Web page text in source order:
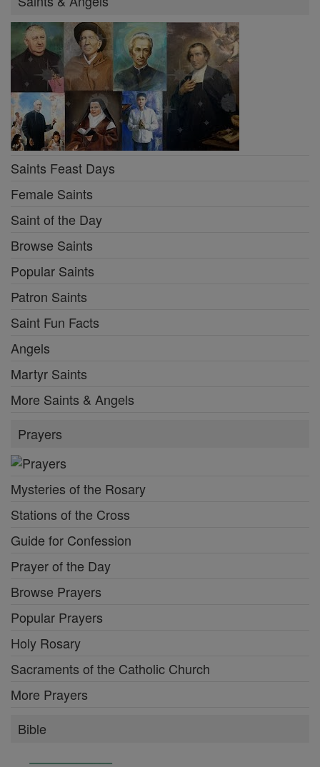
Saints Feast Days
Female Saints
Saint of the Day
Browse Saints
Popular Saints
Patron Saints
Saint Fun Facts
Angels
Martyr Saints
More Saints & Angels
Prayers
Mysteries of the Rosary
Stations of the Cross
Guide for Confession
Prayer of the Day
Browse Prayers
Popular Prayers
Holy Rosary
Sacraments of the Catholic Church
More Prayers
Bible